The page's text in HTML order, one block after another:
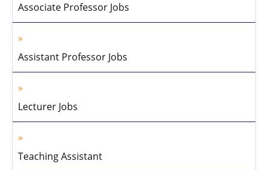
Associate Professor Jobs
Assistant Professor Jobs
Lecturer Jobs
Teaching Assistant